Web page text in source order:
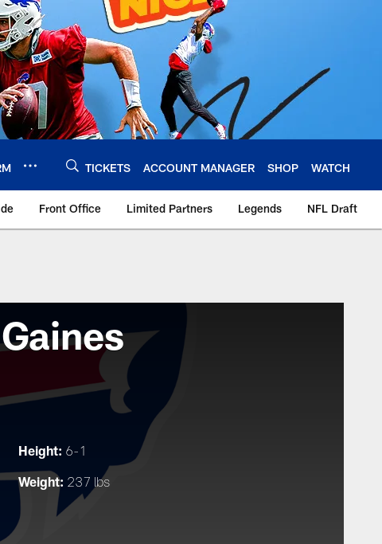
TICKETS ACCOUNT MANAGER SHOP WATCH
Front Office Limited Partners Legends NFL Draft
Height: 6-1
Weight: 237 lbs